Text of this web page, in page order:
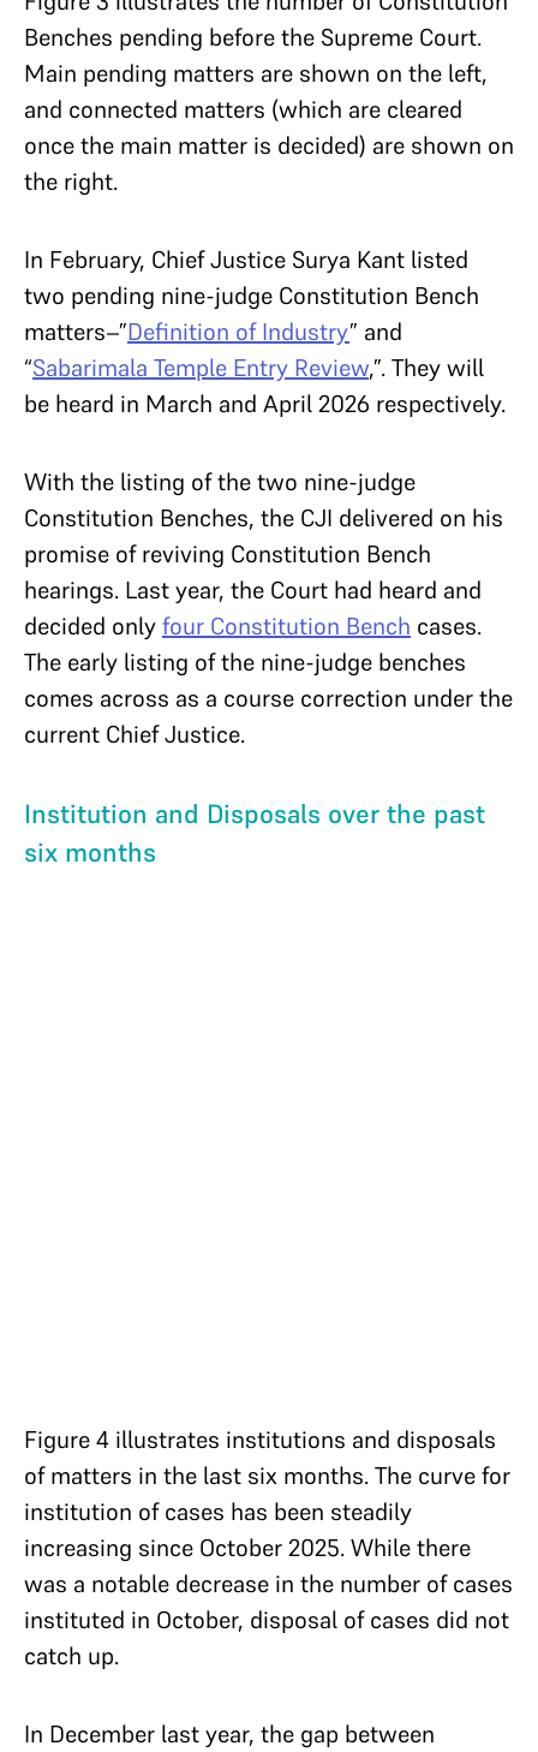
Benches pending before the Supreme Court.
Main pending matters are shown on the left,
and connected matters (which are cleared
once the main matter is decided) are shown on
the right.
In February, Chief Justice Surya Kant listed
two pending nine-judge Constitution Bench
matters–”Definition of Industry” and
“Sabarimala Temple Entry Review,”. They will
be heard in March and April 2026 respectively.
With the listing of the two nine-judge
Constitution Benches, the CJI delivered on his
promise of reviving Constitution Bench
hearings. Last year, the Court had heard and
decided onlyfour Constitution Bench cases.
The early listing of the nine-judge benches
comes across as a course correction under the
current Chief Justice.
Institution and Disposals over the past
six months
Figure 4 illustrates institutions and disposals
of matters in the last six months. The curve for
institution of cases has been steadily
increasing since October 2025. While there
was a notable decrease in the number of cases
instituted in October, disposal of cases did not
catch up.
In December last year, the gap between